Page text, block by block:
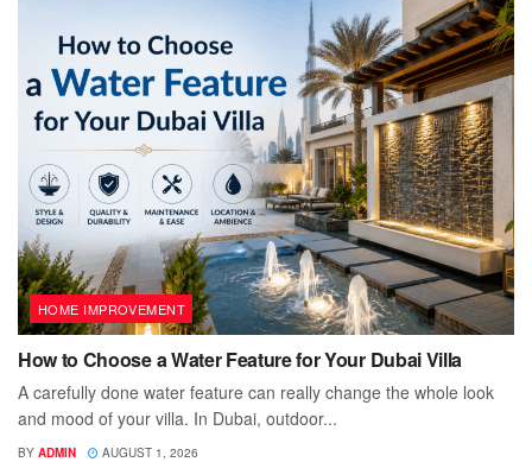
HOME IMPROVEMENT
How to Choose a Water Feature for Your Dubai Villa
A carefully done water feature can really change the whole look
and mood of your villa. In Dubai, outdoor...
BY ADMIN AUGUST 1, 2026